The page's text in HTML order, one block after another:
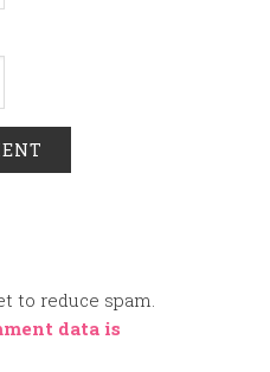
to reduce spam.
data is